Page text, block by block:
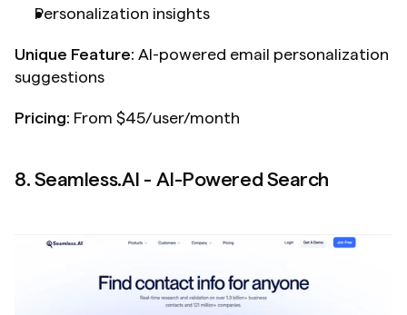
Personalization insights
Unique Feature: AI-powered email personalization
suggestions
Pricing: From $45/user/month
8. Seamless.AI - AI-Powered Search